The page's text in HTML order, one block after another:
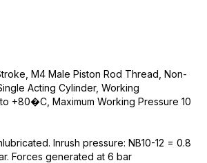
M4 Male Piston Rod Thread, Non-
Acting Cylinder, Working
+80�C, Maximum Working Pressure 10
Inrush pressure: NB10-12 = 0.8
Forces generated at 6 bar